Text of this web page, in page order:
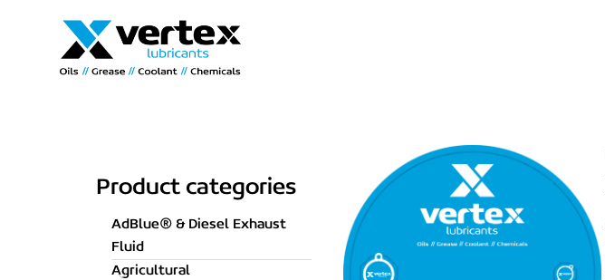
Product categories
AdBlue® & Diesel Exhaust
Fluid
Agricultural